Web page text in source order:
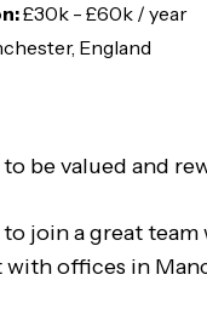
£30k - £60k / year
England
be valued and
join a great
offices in